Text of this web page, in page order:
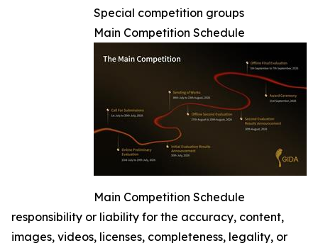
Special competition groups
Main Competition Schedule
Main Competition Schedule
responsibility or liability for the accuracy, content,
images, videos, licenses, completeness, legality, or